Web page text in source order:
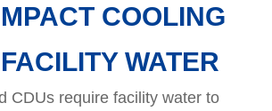
COOLING
WATER
CDUs require facility water to